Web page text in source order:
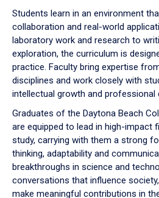
Students learn in an environment
collaboration and real-world
laboratory work and research to
exploration, the curriculum is
practice. Faculty bring expertise
disciplines and work closely with
intellectual growth and professional
Graduates of the Daytona Beach
are equipped to lead in high-impact
study, carrying with them a strong
thinking, adaptability and
breakthroughs in science and
conversations that influence
make meaningful contributions in